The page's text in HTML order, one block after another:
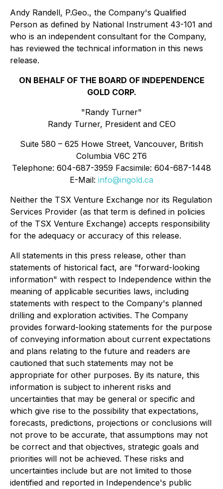
Andy Randell, P.Geo., the Company's Qualified
Person as defined by National Instrument 43-101 and
who is an independent consultant for the Company,
has reviewed the technical information in this news
release.
ON BEHALF OF THE BOARD OF INDEPENDENCE
GOLD CORP.
"Randy Turner"
Randy Turner, President and CEO
Suite 580 – 625 Howe Street, Vancouver, British
Columbia V6C 2T6
Telephone: 604-687-3959 Facsimile: 604-687-1448
E-Mail: info@ingold.ca
Neither the TSX Venture Exchange nor its Regulation
Services Provider (as that term is defined in policies
of the TSX Venture Exchange) accepts responsibility
for the adequacy or accuracy of this release.
All statements in this press release, other than
statements of historical fact, are "forward-looking
information" with respect to Independence within the
meaning of applicable securities laws, including
statements with respect to the Company's planned
drilling and exploration activities. The Company
provides forward-looking statements for the purpose
of conveying information about current expectations
and plans relating to the future and readers are
cautioned that such statements may not be
appropriate for other purposes. By its nature, this
information is subject to inherent risks and
uncertainties that may be general or specific and
which give rise to the possibility that expectations,
forecasts, predictions, projections or conclusions will
not prove to be accurate, that assumptions may not
be correct and that objectives, strategic goals and
priorities will not be achieved. These risks and
uncertainties include but are not limited to those
identified and reported in Independence's public